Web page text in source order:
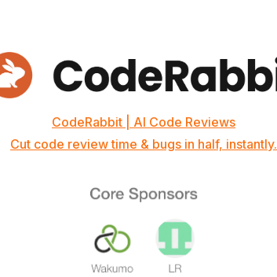
CodeRabbit | AI Code Reviews
Cut code review time & bugs in half, instantly.